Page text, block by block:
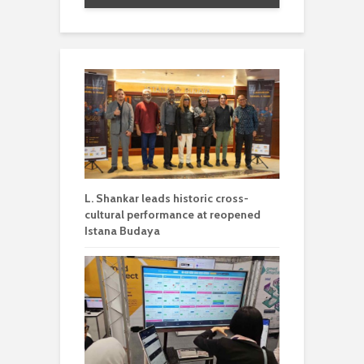
L. Shankar leads historic cross-
cultural performance at reopened
Istana Budaya